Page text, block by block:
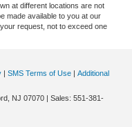
at different locations are not
made available to you at our
request, not to exceed one
| SMS Terms of Use | Additional
NJ 07070 | Sales: 551-381-